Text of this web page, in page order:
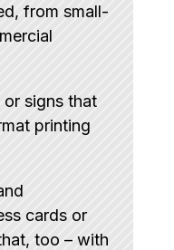
from small-
or signs that
printing
cards or
too – with